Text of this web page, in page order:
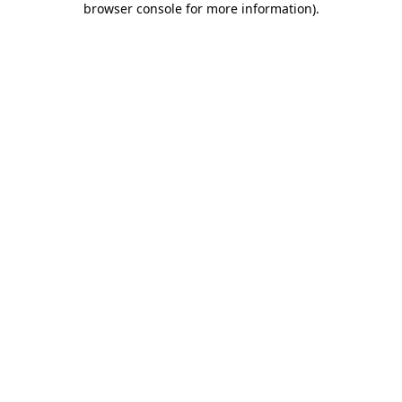
browser console for more information).